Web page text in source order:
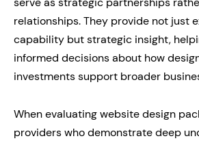
relationships. They provide not just
capability but strategic insight,
informed decisions about how
investments support broader
When evaluating website design
providers who demonstrate deep